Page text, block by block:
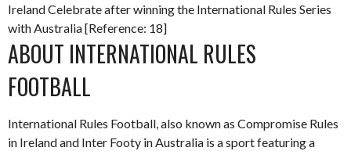
Ireland Celebrate after winning the International Rules Series
with Australia [Reference: 18]
ABOUT INTERNATIONAL RULES
FOOTBALL
International Rules Football, also known as Compromise Rules
in Ireland and Inter Footy in Australia is a sport featuring a